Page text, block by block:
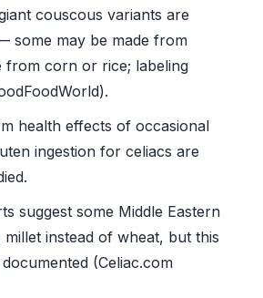
couscous variants are
some may be made from
from corn or rice; labeling
health effects of occasional
ingestion for celiacs are
suggest some Middle Eastern
millet instead of wheat, but this
(Celiac.com